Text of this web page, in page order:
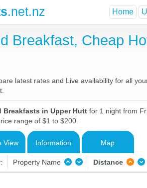
.net.nz Home
Breakfast, Cheap
latest rates and Live availability for all
Breakfasts in Upper Hutt for 1 night from
range of $1 to $200.
View Information Map
Property Name Distance